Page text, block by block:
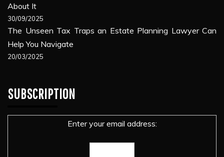
About It
30/09/2025
The Unseen Tax Traps an Estate Planning Lawyer Can
Help You Navigate
20/03/2025
SUBSCRIPTION
Enter your email address: